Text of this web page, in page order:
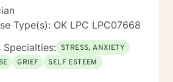
Type(s): OK LPC LPC07668
Specialties: STRESS, ANXIETY
GRIEF
SELF ESTEEM